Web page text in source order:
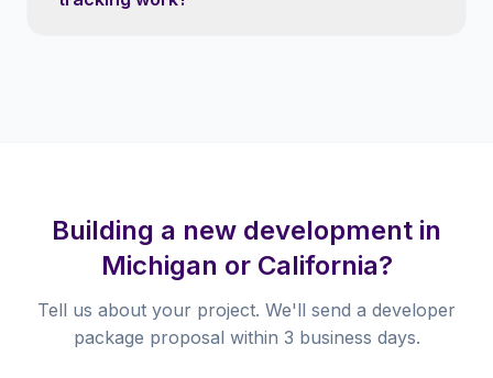
Building a new development in
Michigan or California?
Tell us about your project. We'll send a developer
package proposal within 3 business days.